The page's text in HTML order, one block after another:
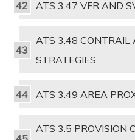
ATS 3.47 VFR AND
ATS 3.48 CONTRAIL
STRATEGIES
ATS 3.49 AREA
ATS 3.5 PROVISION